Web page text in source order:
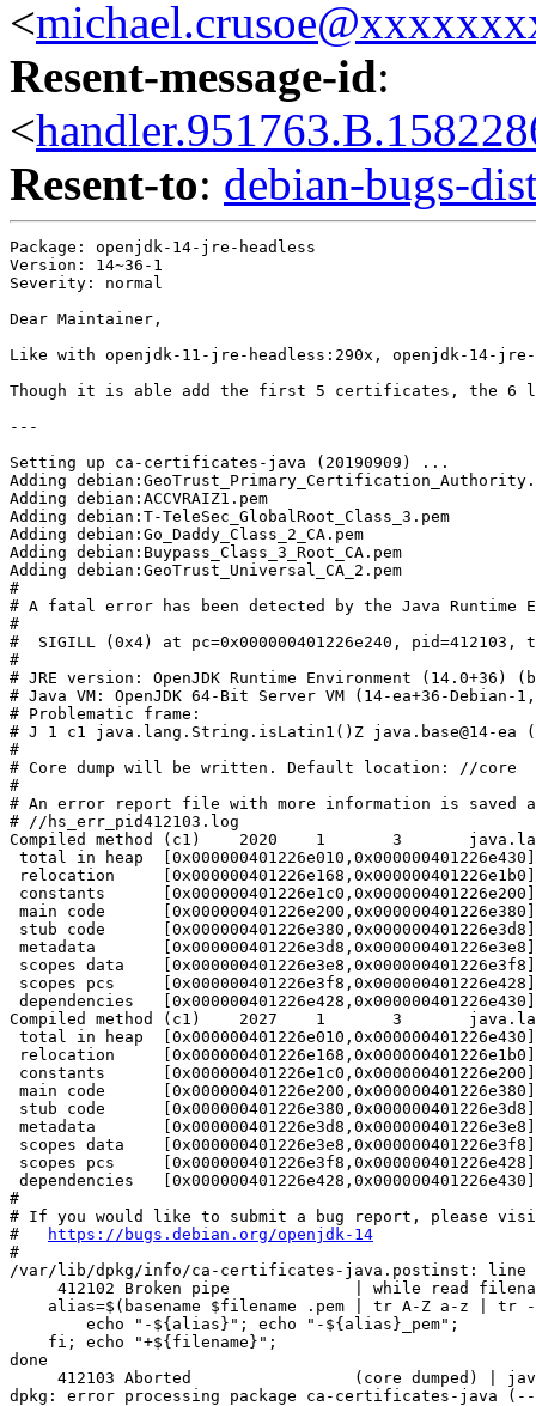
<
Resent-message-id:
<
Resent-to: debian-bugs-
Package: openjdk-14-jre-headless
Version: 14~36-1
Severity: normal
Dear Maintainer,
Like with openjdk-11-jre-headless:290x, openjdk-14-
Though it is able add the first 5 certificates, the 6
---
Setting up ca-certificates-java (20190909) ...
Adding
Adding debian:ACCVRAIZ1.pem
Adding debian:T-TeleSec_GlobalRoot_Class_3.pem
Adding debian:Go_Daddy_Class_2_CA.pem
Adding debian:Buypass_Class_3_Root_CA.pem
Adding debian:GeoTrust_Universal_CA_2.pem
#
# A fatal error has been detected by the Java Runtime
#
#  SIGILL (0x4) at pc=0x000000401226e240, pid=412103,
#
# JRE version: OpenJDK Runtime Environment (14.0+36)
# Java VM: OpenJDK 64-Bit Server VM (14-ea+36-
# Problematic frame:
# J 1 c1 java.lang.String.isLatin1()Z java.base@14-ea (19
#
# Core dump will be written. Default location: //core
#
# An error report file with more information is saved
# //hs_err_pid412103.log
Compiled method (c1)    2020    1       3
total in heap
relocation
constants
main code
stub code
metadata
scopes data
scopes pcs
dependencies
Compiled method (c1)    2027    1       3
total in heap
relocation
constants
main code
stub code
metadata
scopes data
scopes pcs
dependencies
#
# If you would like to submit a bug report, please
#
https://bugs.debian.org/openjdk-14
#
/var/lib/dpkg/info/ca-certificates-java.postinst:
412102 Broken pipe             | while read
alias=$(basename $filename .pem | tr A-Z a-z | tr
        echo "-${alias}"; echo "-${alias}_pem";
    fi; echo "+${filename}";
done
412103 Aborted                 (core dumped) |
dpkg: error processing package ca-certificates-java